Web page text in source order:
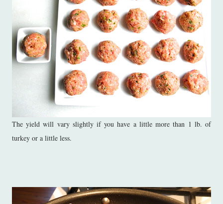
The yield will vary slightly if you have a little more than 1 lb. of
turkey or a little less.